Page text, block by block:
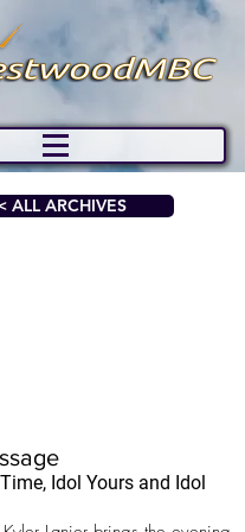
ALL ARCHIVES
Idol Yours and Idol